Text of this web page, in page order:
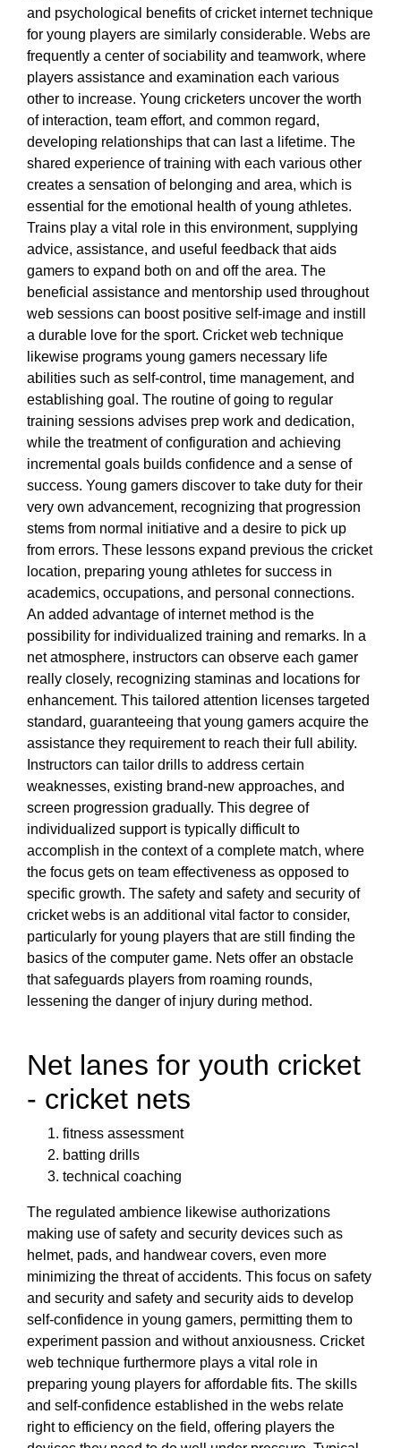
and psychological benefits of cricket internet technique
for young players are similarly considerable. Webs are
frequently a center of sociability and teamwork, where
players assistance and examination each various
other to increase. Young cricketers uncover the worth
of interaction, team effort, and common regard,
developing relationships that can last a lifetime. The
shared experience of training with each various other
creates a sensation of belonging and area, which is
essential for the emotional health of young athletes.
Trains play a vital role in this environment, supplying
advice, assistance, and useful feedback that aids
gamers to expand both on and off the area. The
beneficial assistance and mentorship used throughout
web sessions can boost positive self-image and instill
a durable love for the sport. Cricket web technique
likewise programs young gamers necessary life
abilities such as self-control, time management, and
establishing goal. The routine of going to regular
training sessions advises prep work and dedication,
while the treatment of configuration and achieving
incremental goals builds confidence and a sense of
success. Young gamers discover to take duty for their
very own advancement, recognizing that progression
stems from normal initiative and a desire to pick up
from errors. These lessons expand previous the cricket
location, preparing young athletes for success in
academics, occupations, and personal connections.
An added advantage of internet method is the
possibility for individualized training and remarks. In a
net atmosphere, instructors can observe each gamer
really closely, recognizing staminas and locations for
enhancement. This tailored attention licenses targeted
standard, guaranteeing that young gamers acquire the
assistance they requirement to reach their full ability.
Instructors can tailor drills to address certain
weaknesses, existing brand-new approaches, and
screen progression gradually. This degree of
individualized support is typically difficult to
accomplish in the context of a complete match, where
the focus gets on team effectiveness as opposed to
specific growth. The safety and safety and security of
cricket webs is an additional vital factor to consider,
particularly for young players that are still finding the
basics of the computer game. Nets offer an obstacle
that safeguards players from roaming rounds,
lessening the danger of injury during method.
Net lanes for youth cricket
- cricket nets
fitness assessment
batting drills
technical coaching
The regulated ambience likewise authorizations
making use of safety and security devices such as
helmet, pads, and handwear covers, even more
minimizing the threat of accidents. This focus on safety
and security and safety and security aids to develop
self-confidence in young gamers, permitting them to
experiment passion and without anxiousness. Cricket
web technique furthermore plays a vital role in
preparing young players for affordable fits. The skills
and self-confidence established in the webs relate
right to efficiency on the field, offering players the